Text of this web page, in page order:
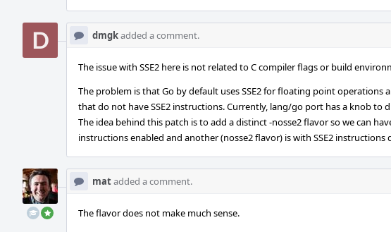
dmgkadded a comment.
The issue with SSE2 here is not related to C compiler flags or build
The problem is that Go by default uses SSE2 for floating point
that do not have SSE2 instructions. Currently, lang/go port has a knob to
The idea behind this patch is to add a distinct -nosse2 flavor so we can
instructions enabled and another (nosse2 flavor) is with SSE2
matadded a comment.
The flavor does not make much sense.